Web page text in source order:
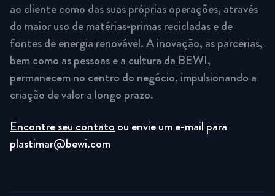
ao cliente como das suas próprias operações, através
do maior uso de matérias-primas recicladas e de
fontes de energia renovável. A inovação, as parcerias,
bem como as pessoas e a cultura da BEWI,
permanecem no centro do negócio, impulsionando a
criação de valor a longo prazo.
Encontre seu contatoou envie um e-mail para
plastimar@bewi.com